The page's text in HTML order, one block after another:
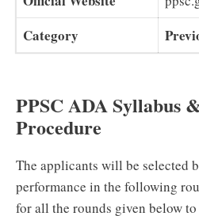
Category
PPSC ADA Syllabus
Procedure
The applicants will be selected
performance in the following
for all the rounds given below